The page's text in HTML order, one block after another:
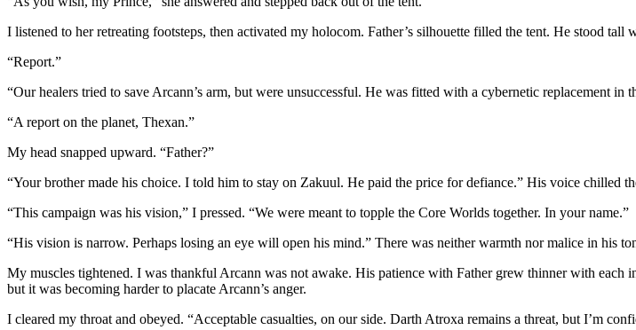
I listened to her retreating footsteps, then activated my holocom. Father’s silhouette filled the tent. He stood tall
“Report.”
“Our healers tried to save Arcann’s arm, but were unsuccessful. He was fitted with a cybernetic replacement in
“A report on the planet, Thexan.”
My head snapped upward. “Father?”
“Your brother made his choice. I told him to stay on Zakuul. He paid the price for defiance.” His voice chilled
“This campaign was his vision,” I pressed. “We were meant to topple the Core Worlds together. In your name.”
“His vision is narrow. Perhaps losing an eye will open his mind.” There was neither warmth nor malice in his
My muscles tightened. I was thankful Arcann was not awake. His patience with Father grew thinner with each
but it was becoming harder to placate Arcann’s anger.
I cleared my throat and obeyed. “Acceptable casualties, on our side. Darth Atroxa remains a threat, but I’m